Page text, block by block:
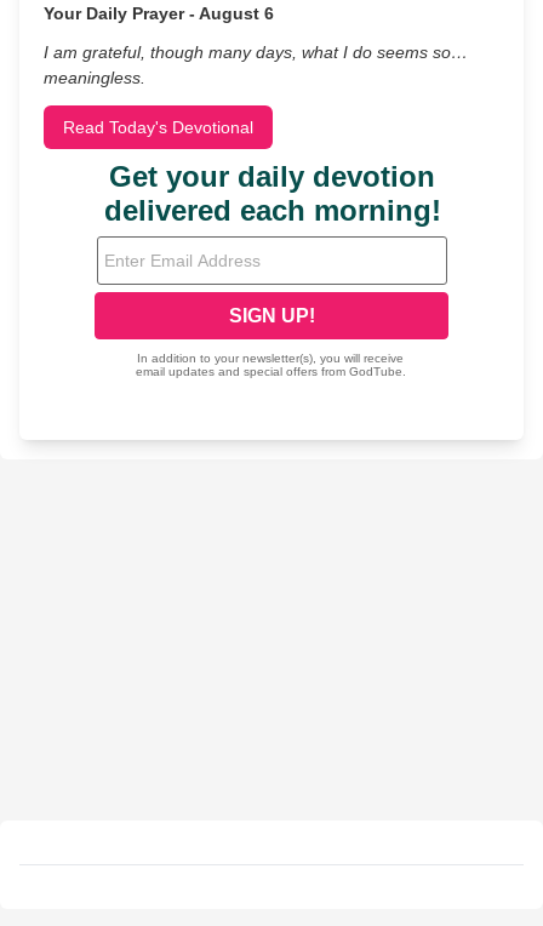
Your Daily Prayer - August 6
I am grateful, though many days, what I do seems so…
meaningless.
Read Today's Devotional